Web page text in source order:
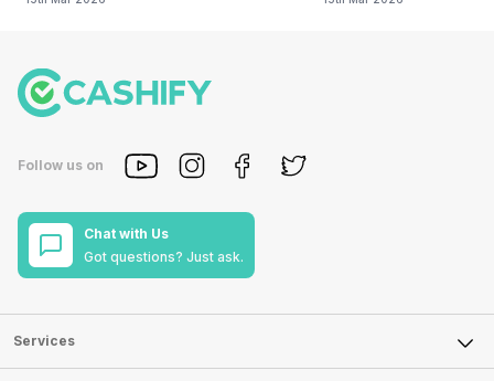
Follow us on
Chat with Us
Got questions? Just ask.
Services